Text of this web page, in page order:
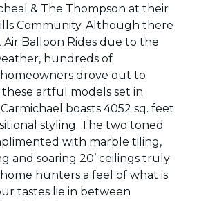
& The Thompson at their
Community. Although there
Balloon Rides due to the
hundreds of
drove out to
artful models set in
boasts 4052 sq. feet
styling. The two toned
with marble tiling,
and soaring 20’ ceilings truly
hunters a feel of what is
tastes lie in between